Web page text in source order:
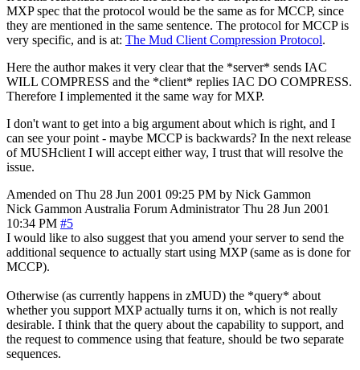
MXP spec that the protocol would be the same as for MCCP, since
they are mentioned in the same sentence. The protocol for MCCP is
very specific, and is at: The Mud Client Compression Protocol.
Here the author makes it very clear that the *server* sends IAC
WILL COMPRESS and the *client* replies IAC DO COMPRESS.
Therefore I implemented it the same way for MXP.
I don't want to get into a big argument about which is right, and I
can see your point - maybe MCCP is backwards? In the next release
of MUSHclient I will accept either way, I trust that will resolve the
issue.
Amended on Thu 28 Jun 2001 09:25 PM by Nick Gammon
Nick Gammon Australia Forum Administrator Thu 28 Jun 2001
10:34 PM #5
I would like to also suggest that you amend your server to send the
additional sequence to actually start using MXP (same as is done for
MCCP).
Otherwise (as currently happens in zMUD) the *query* about
whether you support MXP actually turns it on, which is not really
desirable. I think that the query about the capability to support, and
the request to commence using that feature, should be two separate
sequences.